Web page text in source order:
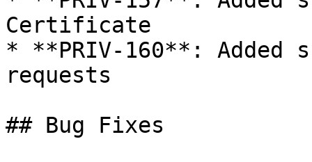
Certificate
* **PRIV-160**: Added
requests
## Bug Fixes